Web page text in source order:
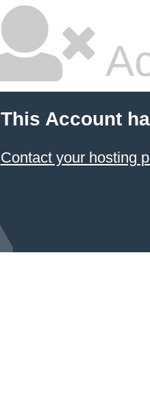
This Account
Contact your hosting